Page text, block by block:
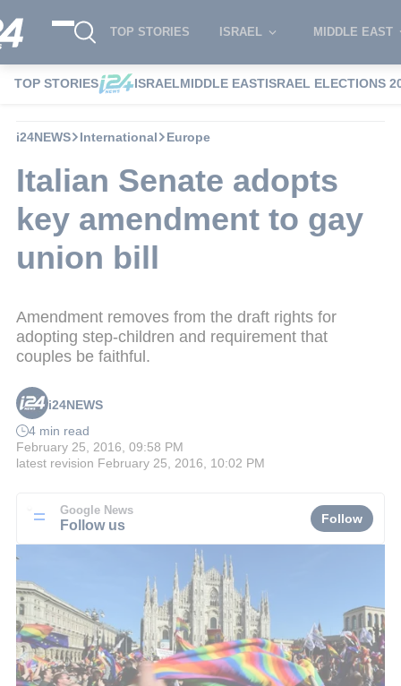
TOP STORIES ISRAEL MIDDLE EAST
TOP STORIES ISRAELMIDDLE EASTISRAEL ELECTIONS
i24NEWS International Europe
Italian Senate adopts
key amendment to gay
union bill
Amendment removes from the draft rights for
adopting step-children and requirement that
couples be faithful.
i24NEWS
4 min read
February 25, 2016, 09:58 PM
latest revision February 25, 2016, 10:02 PM
Google News
Follow us Follow